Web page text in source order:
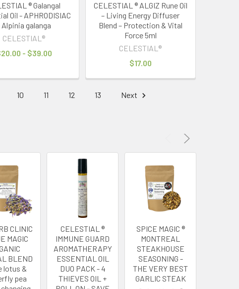
® Galangal
Oil - APHRODISIAC
galanga
CELESTIAL®
- $39.00
CELESTIAL ® ALGIZ Rune Oil
– Living Energy Diffuser
Blend – Protection & Vital
Force 5ml
CELESTIAL®
$17.00
10 11 12 13 Next
CLINIC
MAGIC
BLEND
lotus &
pea
CELESTIAL ®
IMMUNE GUARD
AROMATHERAPY
ESSENTIAL OIL
DUO PACK - 4
THIEVES OIL +
SPICE MAGIC ®
MONTREAL
STEAKHOUSE
SEASONING -
THE VERY BEST
GARLIC STEAK